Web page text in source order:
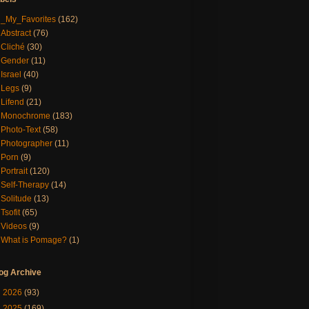
_My_Favorites (162)
Abstract (76)
Cliché (30)
Gender (11)
Israel (40)
Legs (9)
Lifend (21)
Monochrome (183)
Photo-Text (58)
Photographer (11)
Porn (9)
Portrait (120)
Self-Therapy (14)
Solitude (13)
Tsofit (65)
Videos (9)
What is Pomage? (1)
Archive
2026 (93)